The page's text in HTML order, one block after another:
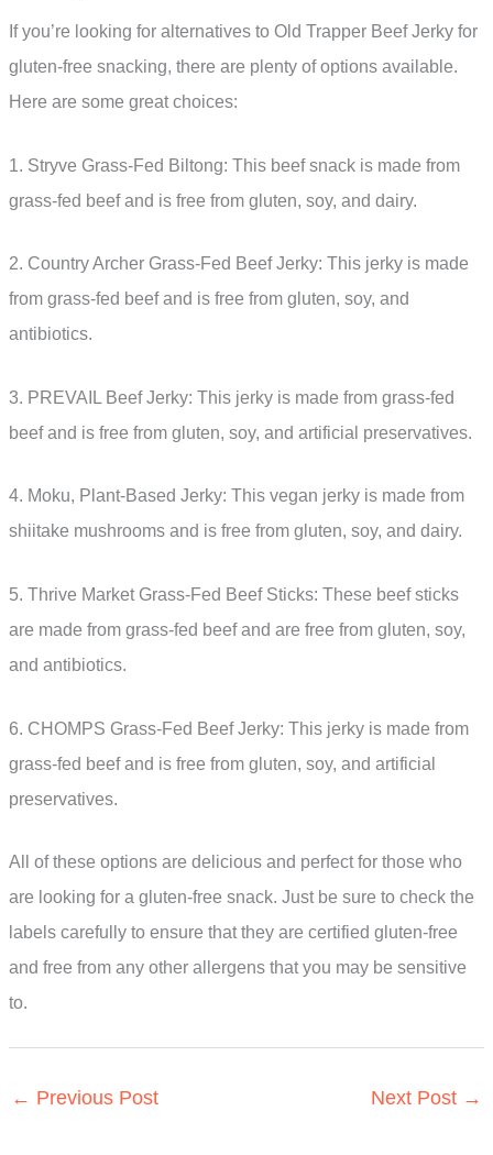
If you’re looking for alternatives to Old Trapper Beef Jerky for
gluten-free snacking, there are plenty of options available.
Here are some great choices:
1. Stryve Grass-Fed Biltong: This beef snack is made from
grass-fed beef and is free from gluten, soy, and dairy.
2. Country Archer Grass-Fed Beef Jerky: This jerky is made
from grass-fed beef and is free from gluten, soy, and
antibiotics.
3. PREVAIL Beef Jerky: This jerky is made from grass-fed
beef and is free from gluten, soy, and artificial preservatives.
4. Moku, Plant-Based Jerky: This vegan jerky is made from
shiitake mushrooms and is free from gluten, soy, and dairy.
5. Thrive Market Grass-Fed Beef Sticks: These beef sticks
are made from grass-fed beef and are free from gluten, soy,
and antibiotics.
6. CHOMPS Grass-Fed Beef Jerky: This jerky is made from
grass-fed beef and is free from gluten, soy, and artificial
preservatives.
All of these options are delicious and perfect for those who
are looking for a gluten-free snack. Just be sure to check the
labels carefully to ensure that they are certified gluten-free
and free from any other allergens that you may be sensitive
to.
← Previous Post Next Post →